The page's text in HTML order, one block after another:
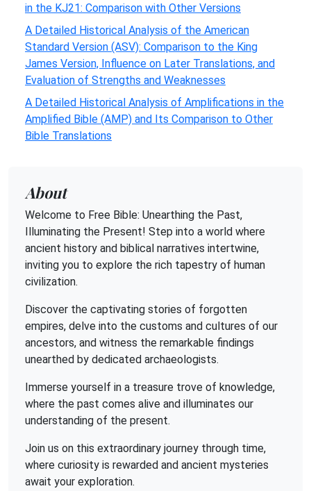
in the KJ21: Comparison with Other Versions
A Detailed Historical Analysis of the American
Standard Version (ASV): Comparison to the King
James Version, Influence on Later Translations, and
Evaluation of Strengths and Weaknesses
A Detailed Historical Analysis of Amplifications in the
Amplified Bible (AMP) and Its Comparison to Other
Bible Translations
About
Welcome to Free Bible: Unearthing the Past,
Illuminating the Present! Step into a world where
ancient history and biblical narratives intertwine,
inviting you to explore the rich tapestry of human
civilization.
Discover the captivating stories of forgotten
empires, delve into the customs and cultures of our
ancestors, and witness the remarkable findings
unearthed by dedicated archaeologists.
Immerse yourself in a treasure trove of knowledge,
where the past comes alive and illuminates our
understanding of the present.
Join us on this extraordinary journey through time,
where curiosity is rewarded and ancient mysteries
await your exploration.